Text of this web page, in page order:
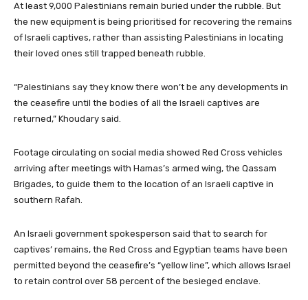
At least 9,000 Palestinians remain buried under the rubble. But
the new equipment is being prioritised for recovering the remains
of Israeli captives, rather than assisting Palestinians in locating
their loved ones still trapped beneath rubble.
“Palestinians say they know there won’t be any developments in
the ceasefire until the bodies of all the Israeli captives are
returned,” Khoudary said.
Footage circulating on social media showed Red Cross vehicles
arriving after meetings with Hamas’s armed wing, the Qassam
Brigades, to guide them to the location of an Israeli captive in
southern Rafah.
An Israeli government spokesperson said that to search for
captives’ remains, the Red Cross and Egyptian teams have been
permitted beyond the ceasefire’s “yellow line”, which allows Israel
to retain control over 58 percent of the besieged enclave.